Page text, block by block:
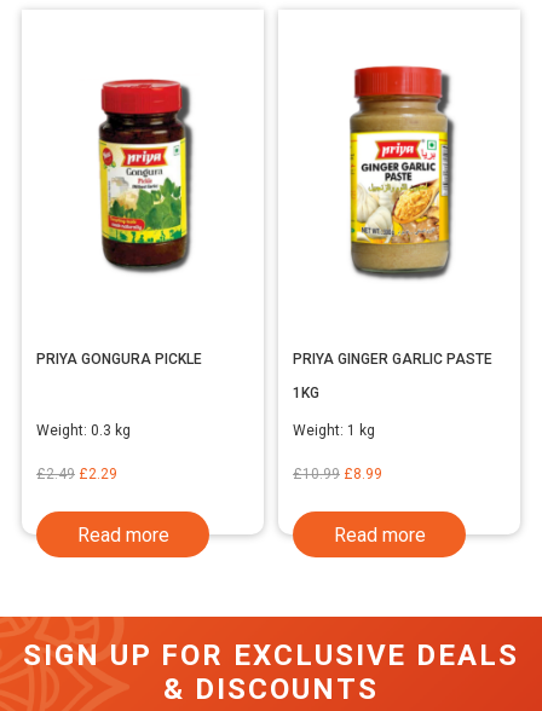
PRIYA GONGURA PICKLE
Weight: 0.3 kg
£2.49 Original
was:
£2.29
is:
Read more
PRIYA GINGER GARLIC PASTE
1KG
Weight: 1 kg
£10.99 Original
was:
£8.99
is:
Read more
SIGN UP FOR EXCLUSIVE DEALS
& DISCOUNTS